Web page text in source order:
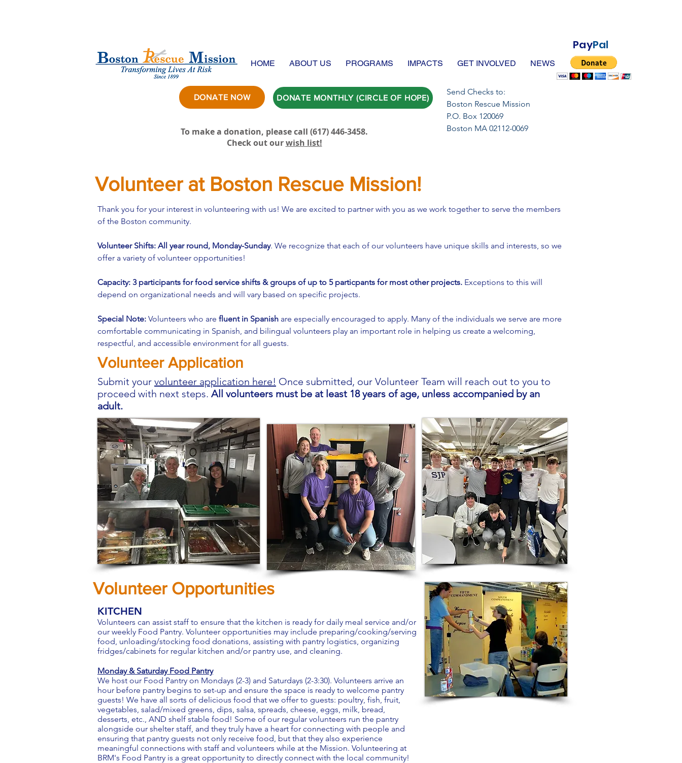
PayPal
HOME ABOUT US PROGRAMS IMPACTS GET INVOLVED NEWS
DONATE NOW DONATE MONTHLY (CIRCLE OF HOPE)
To make a donation, please call ‪(617) 446-3458.
Check out ourwish list!
Send Checks to:
Boston Rescue Mission
P.O. Box 120069
Boston MA 02112-0069
Volunteer at Boston Rescue Mission!
Thank you for your interest in volunteering with us! We are excited to partner with you as we work together to serve the members
of the Boston community. ​
Volunteer Shifts: All year round, Monday-Sunday. We recognize that each of our volunteers have unique skills and interests, so we
offer a variety of volunteer opportunities!
Capacity: 3 participants for food service shifts & groups of up to 5 particpants for most other projects. Exceptions to this will
depend on organizational needs and will vary based on specific projects.
Special Note: Volunteers who are fluent in Spanish are especially encouraged to apply. Many of the individuals we serve are more
comfortable communicating in Spanish, and bilingual volunteers play an important role in helping us create a welcoming,
respectful, and accessible environment for all guests.
Submit your volunteer application here! Once submitted, our Volunteer Team will reach out to you to
proceed with next steps. All volunteers must be at least 18 years of age, unless accompanied by an
adult.
Volunteer Application
Volunteer Opportunities
KITCHEN
Volunteers can assist staff to ensure that the kitchen is ready for daily meal service and/or
our weekly Food Pantry. Volunteer opportunities may include preparing/cooking/serving
food, unloading/stocking food donations, assisting with pantry logistics, organizing
fridges/cabinets for regular kitchen and/or pantry use, and cleaning.
Monday & Saturday Food Pantry
We host our Food Pantry on Mondays (2-3) and Saturdays (2-3:30). Volunteers arrive an
hour before pantry begins to set-up and ensure the space is ready to welcome pantry
guests! We have all sorts of delicious food that we offer to guests: poultry, fish, fruit,
vegetables, salad/mixed greens, dips, salsa, spreads, cheese, eggs, milk, bread,
desserts, etc., AND shelf stable food! Some of our regular volunteers run the pantry
alongside our shelter staff, and they truly have a heart for connecting with people and
ensuring that pantry guests not only receive food, but that they also experience
meaningful connections with staff and volunteers while at the Mission. Volunteering at
BRM's Food Pantry is a great opportunity to directly connect with the local community!